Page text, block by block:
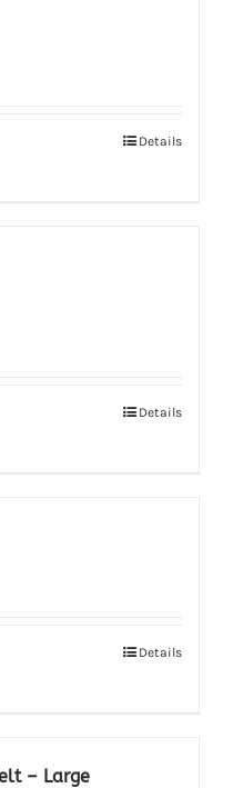
Details
Details
Details
– Large